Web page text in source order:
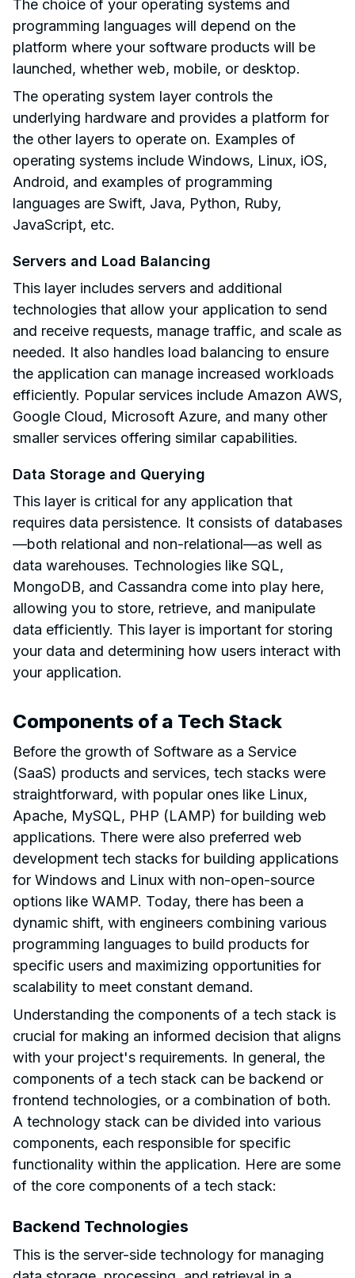
The choice of your operating systems and
programming languages will depend on the
platform where your software products will be
launched, whether web, mobile, or desktop.
The operating system layer controls the
underlying hardware and provides a platform for
the other layers to operate on. Examples of
operating systems include Windows, Linux, iOS,
Android, and examples of programming
languages are Swift, Java, Python, Ruby,
JavaScript, etc.
Servers and Load Balancing
This layer includes servers and additional
technologies that allow your application to send
and receive requests, manage traffic, and scale as
needed. It also handles load balancing to ensure
the application can manage increased workloads
efficiently. Popular services include Amazon AWS,
Google Cloud, Microsoft Azure, and many other
smaller services offering similar capabilities.
Data Storage and Querying
This layer is critical for any application that
requires data persistence. It consists of databases
—both relational and non-relational—as well as
data warehouses. Technologies like SQL,
MongoDB, and Cassandra come into play here,
allowing you to store, retrieve, and manipulate
data efficiently. This layer is important for storing
your data and determining how users interact with
your application.
Components of a Tech Stack
Before the growth of Software as a Service
(SaaS) products and services, tech stacks were
straightforward, with popular ones like Linux,
Apache, MySQL, PHP (LAMP) for building web
applications. There were also preferred web
development tech stacks for building applications
for Windows and Linux with non-open-source
options like WAMP. Today, there has been a
dynamic shift, with engineers combining various
programming languages to build products for
specific users and maximizing opportunities for
scalability to meet constant demand.
Understanding the components of a tech stack is
crucial for making an informed decision that aligns
with your project's requirements. In general, the
components of a tech stack can be backend or
frontend technologies, or a combination of both.
A technology stack can be divided into various
components, each responsible for specific
functionality within the application. Here are some
of the core components of a tech stack:
Backend Technologies
This is the server-side technology for managing